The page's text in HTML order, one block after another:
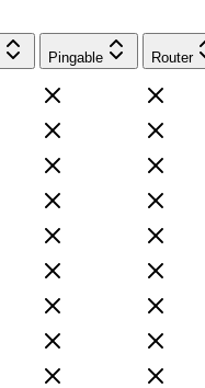
Pingable Router